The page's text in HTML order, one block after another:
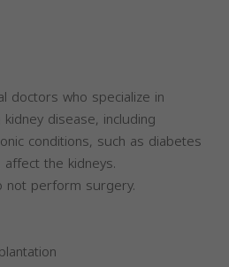
doctors who specialize in
disease, including
conditions, such as diabetes
the kidneys.
not perform surgery.